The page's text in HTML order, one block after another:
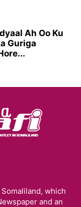
Ah Oo Ku
Guriga
which
and an